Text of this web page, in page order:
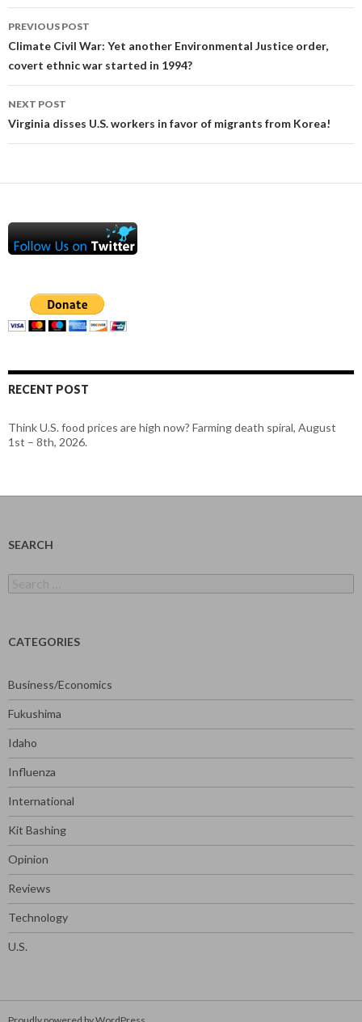
Post
navigation
PREVIOUS POST
Climate Civil War: Yet another Environmental Justice order,
covert ethnic war started in 1994?
NEXT POST
Virginia disses U.S. workers in favor of migrants from Korea!
RECENT POST
Think U.S. food prices are high now? Farming death spiral, August
1st – 8th, 2026.
SEARCH
for:
CATEGORIES
Business/Economics
Fukushima
Idaho
Influenza
International
Kit Bashing
Opinion
Reviews
Technology
U.S.